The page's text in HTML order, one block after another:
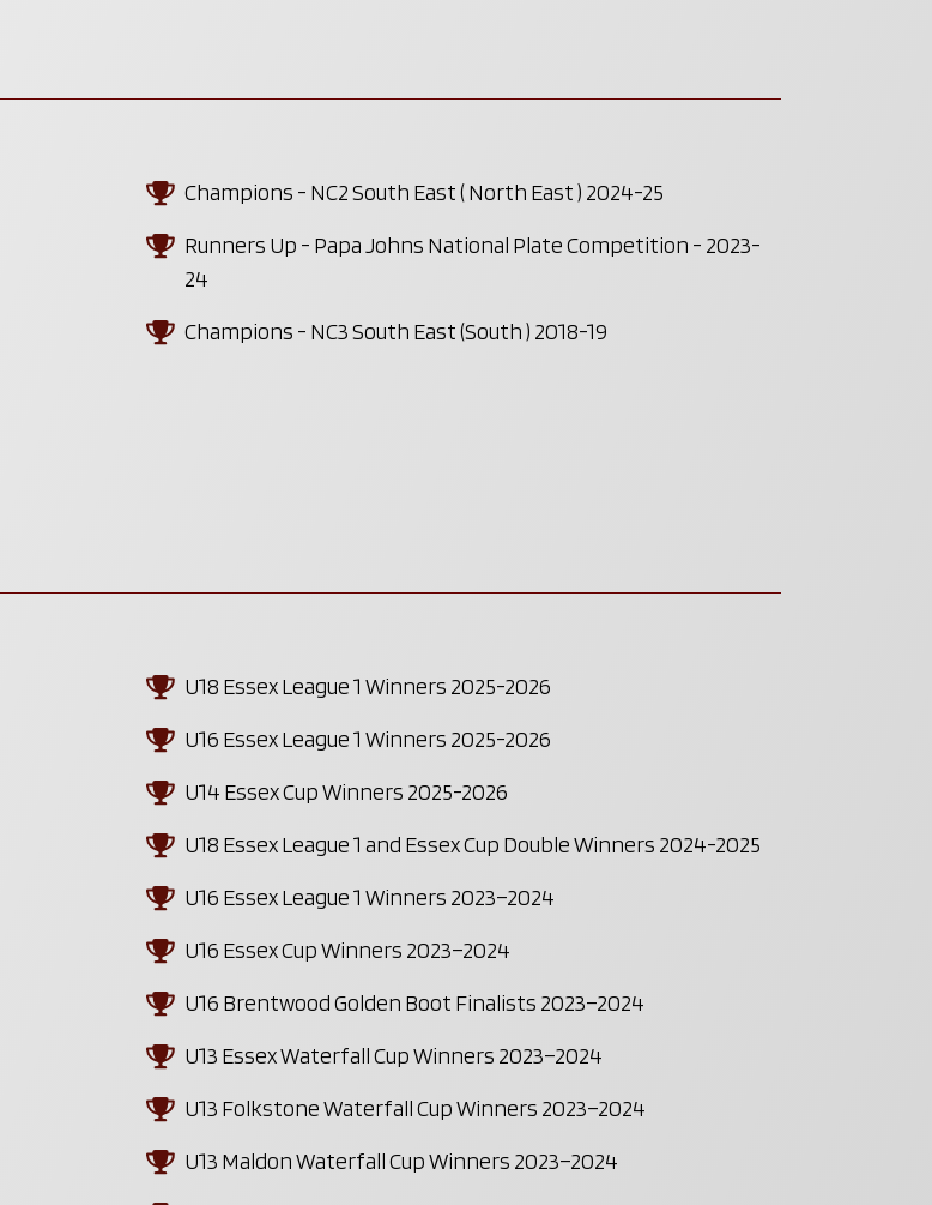
Champions - NC2 South East ( North East ) 2024-25
Runners Up - Papa Johns National Plate Competition - 2023-
24
Champions - NC3 South East (South ) 2018-19
U18 Essex League 1 Winners 2025-2026
U16 Essex League 1 Winners 2025-2026
U14 Essex Cup Winners 2025-2026
U18 Essex League 1 and Essex Cup Double Winners 2024-2025
U16 Essex League 1 Winners 2023–2024
U16 Essex Cup Winners 2023–2024
U16 Brentwood Golden Boot Finalists 2023–2024
U13 Essex Waterfall Cup Winners 2023–2024
U13 Folkstone Waterfall Cup Winners 2023–2024
U13 Maldon Waterfall Cup Winners 2023–2024